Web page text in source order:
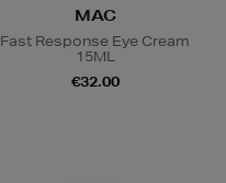
MAC
Fast Response Eye Cream
15ML
€32.00